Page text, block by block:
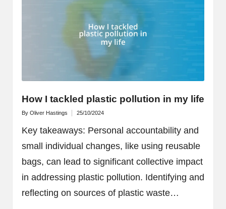
How I tackled plastic pollution in my life
Posted
By Oliver Hastings 25/10/2024
Key takeaways: Personal accountability and
small individual changes, like using reusable
bags, can lead to significant collective impact
in addressing plastic pollution. Identifying and
reflecting on sources of plastic waste…